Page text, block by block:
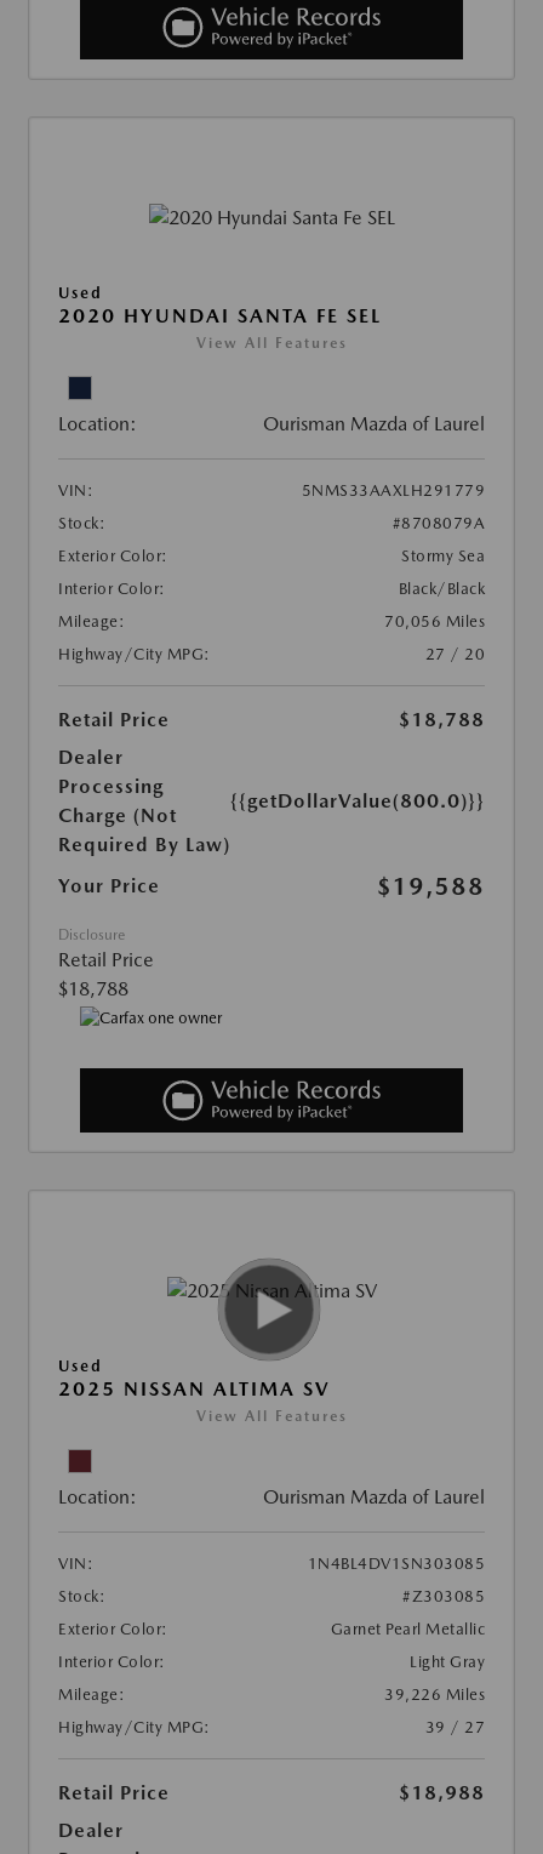
Used
2020 HYUNDAI SANTA FE SEL
View All Features
Location: Ourisman Mazda of Laurel
VIN:
5NMS33AAXLH291779
Stock:
#8708079A
Exterior Color:
Stormy Sea
Interior Color:
Black/Black
Mileage:
70,056 Miles
Highway/City MPG:
27 / 20
Retail Price
$18,788
Dealer
Processing
Charge (Not
Required By Law)
{{getDollarValue(800.0)}}
Your Price $19,588
Disclosure
Retail Price
$18,788
Used
2025 NISSAN ALTIMA SV
View All Features
Location: Ourisman Mazda of Laurel
VIN:
1N4BL4DV1SN303085
Stock:
#Z303085
Exterior Color:
Garnet Pearl Metallic
Interior Color:
Light Gray
Mileage:
39,226 Miles
Highway/City MPG:
39 / 27
Retail Price
$18,988
Dealer